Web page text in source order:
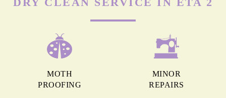
MOTH
PROOFING
MINOR
REPAIRS